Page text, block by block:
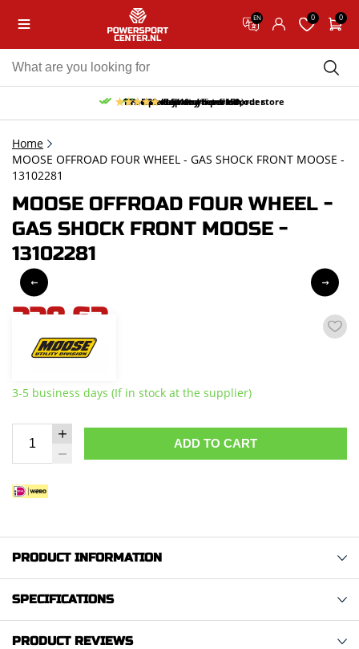
EN 0 0
Free pick up and return in our store
Free delivery from 150,-
30-day return period
10% discount on your first order
9.5/10 (65 reviews)
Home
MOOSE OFFROAD FOUR WHEEL - GAS SHOCK FRONT MOOSE -
13102281
MOOSE OFFROAD FOUR WHEEL -
GAS SHOCK FRONT MOOSE -
13102281
228,63
incl. VAT
3-5 business days (If in stock at the supplier)
ADD TO CART
PRODUCT INFORMATION
SPECIFICATIONS
PRODUCT REVIEWS